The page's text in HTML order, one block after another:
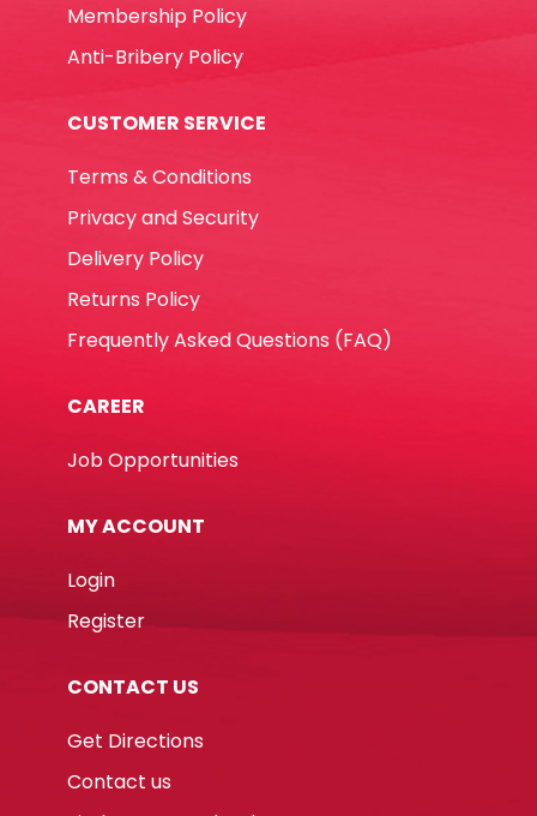
Membership Policy
Anti-Bribery Policy
CUSTOMER SERVICE
Terms & Conditions
Privacy and Security
Delivery Policy
Returns Policy
Frequently Asked Questions (FAQ)
CAREER
Job Opportunities
MY ACCOUNT
Login
Register
CONTACT US
Get Directions
Contact us